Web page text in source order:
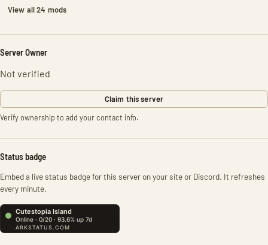
View all 24 mods
Server Owner
Not verified
Claim this server
Verify ownership to add your contact info.
Status badge
Embed a live status badge for this server on your site or Discord. It refreshes
every minute.